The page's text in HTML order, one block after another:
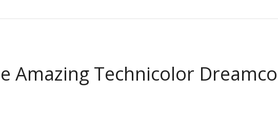
Amazing Technicolor